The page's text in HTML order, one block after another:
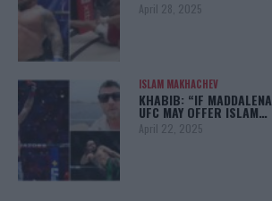
April 28, 2025
ISLAM MAKHACHEV
KHABIB: “IF
UFC MAY OFFER ISLAM…
April 22, 2025